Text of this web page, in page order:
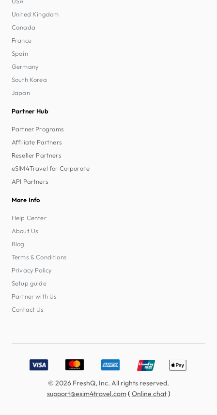
United Kingdom
Canada
France
Spain
Germany
South Korea
Japan
Partner Hub
Partner Programs
Affiliate Partners
Reseller Partners
eSIM4Travel for Corporate
API Partners
More Info
Help Center
About Us
Blog
Terms & Conditions
Privacy Policy
Setup guide
Partner with Us
Contact Us
Accepted payment methods: Visa, MasterCard, American
© 2026 FreshQ, Inc. All rights reserved.
support@esim4travel.com( Online chat)